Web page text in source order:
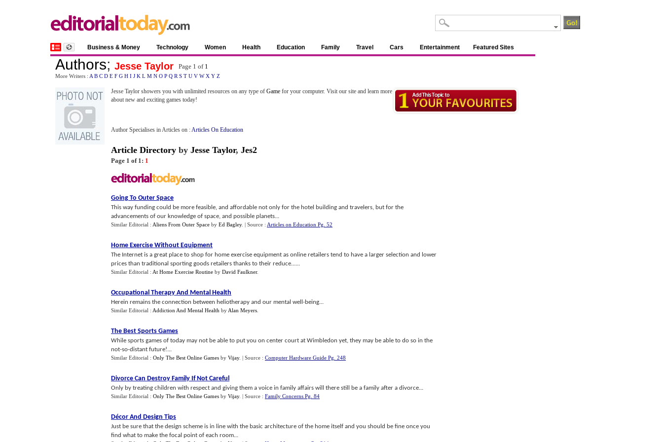
Business & Money Technology Women Health Education Family Travel Cars Entertainment Featured Sites
Authors; Jesse Taylor Page 1 of 1
More Writers : A B C D E F G H I J K L M N O P Q R S T U V W X Y Z
Jesse Taylor showers you with unlimited resources on any type of Game for your computer. Visit our site and learn more
about new and exciting games today!
Author Specialises in Articles on :Articles On Education
Article Directory by Jesse Taylor, Jes2
Page 1 of 1: 1
Going To Outer Space
This way funding could be more feasible, and affordable not only for the hotel building and travelers, but for the
advancements of our knowledge of space, and possible planets...
Similar Editorial : Aliens From Outer Space by Ed Bagley. | Source : Articles on Education Pg. 52
Home Exercise Without Equipment
The Internet is a great place to shop for home exercise equipment as online retailers tend to have a larger selection and lower
prices than traditional sporting goods retailers thanks to their reduce......
Similar Editorial : At Home Exercise Routine by David Faulkner.
Occupational Therapy And Mental Health
Herein remains the connection between heliotherapy and our mental well-being...
Similar Editorial : Addiction And Mental Health by Alan Meyers
The Best Sports Games
While sports games of today may not be able to put you on center court at Wimbledon yet, they may be able to do so in the
not-so-distant future!...
Similar Editorial : Only The Best Online Games by Vijay. | Source : Computer Hardware Guide Pg. 248
Divorce Can Destroy Family If Not Careful
Only by treating children with respect and giving them a voice in family affairs will there still be a family after a divorce...
Similar Editorial : Only The Best Online Games by Vijay. | Source : Family Concerns Pg. 84
Décor And Design Tips
Just be sure that the design scheme is in line with the basic architecture of the home itself and you should be fine once you
find what to make the focal point of each room...